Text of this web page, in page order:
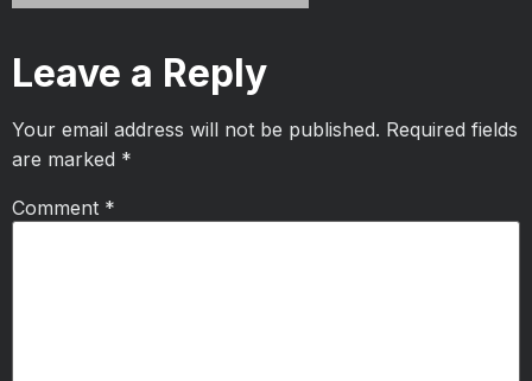
Leave a Reply
Your email address will not be published. Required fields
are marked *
Comment *